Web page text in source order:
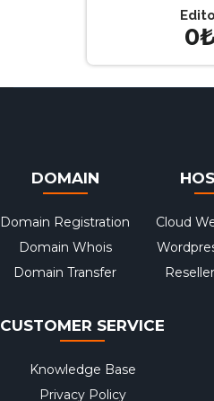
DOMAIN
Domain Registration
Domain Whois
Domain Transfer
Cloud
CUSTOMER SERVICE
Knowledge Base
Privacy Policy